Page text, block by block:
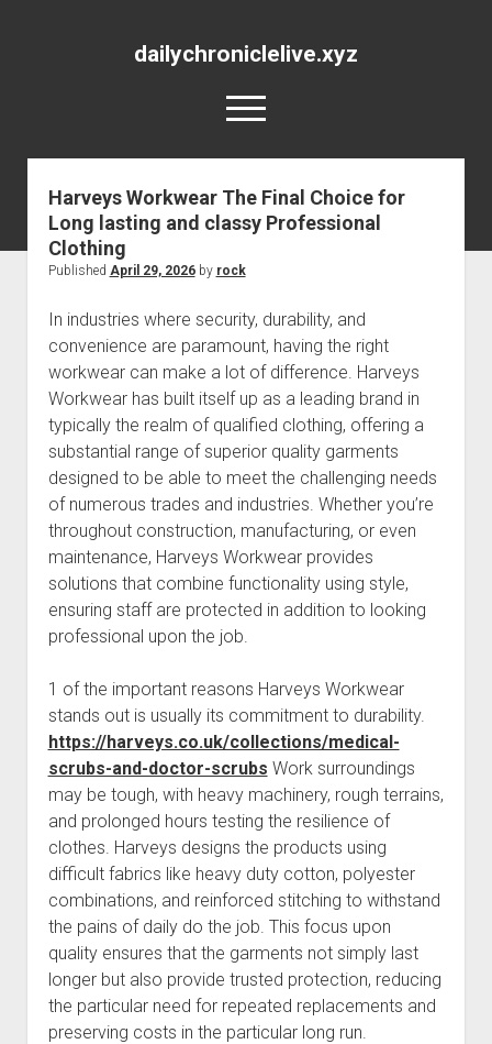
dailychroniclelive.xyz
open
menu
Harveys Workwear The Final Choice for
Long lasting and classy Professional
Clothing
Published April 29, 2026by rock
In industries where security, durability, and
convenience are paramount, having the right
workwear can make a lot of difference. Harveys
Workwear has built itself up as a leading brand in
typically the realm of qualified clothing, offering a
substantial range of superior quality garments
designed to be able to meet the challenging needs
of numerous trades and industries. Whether you’re
throughout construction, manufacturing, or even
maintenance, Harveys Workwear provides
solutions that combine functionality using style,
ensuring staff are protected in addition to looking
professional upon the job.
1 of the important reasons Harveys Workwear
stands out is usually its commitment to durability.
https://harveys.co.uk/collections/medical-
scrubs-and-doctor-scrubs Work surroundings
may be tough, with heavy machinery, rough terrains,
and prolonged hours testing the resilience of
clothes. Harveys designs the products using
difficult fabrics like heavy duty cotton, polyester
combinations, and reinforced stitching to withstand
the pains of daily do the job. This focus upon
quality ensures that the garments not simply last
longer but also provide trusted protection, reducing
the particular need for repeated replacements and
preserving costs in the particular long run.